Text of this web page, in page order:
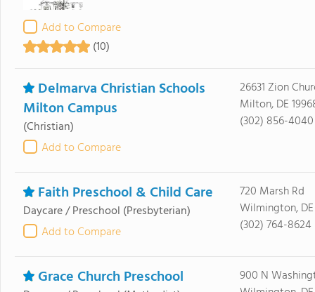
Add to Compare
(10)
Delmarva Christian Schools
Milton Campus
(Christian)
Add to Compare
26631 Zion
Milton, DE
(302) 856-4040
Faith Preschool & Child Care
Daycare / Preschool (Presbyterian)
Add to Compare
720 Marsh Rd
Wilmington, DE
(302) 764-8624
Grace Church Preschool
900 N